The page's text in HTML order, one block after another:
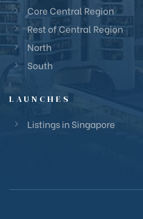
Core Central Region
Rest of Central Region
North
South
LAUNCHES
Listings in Singapore